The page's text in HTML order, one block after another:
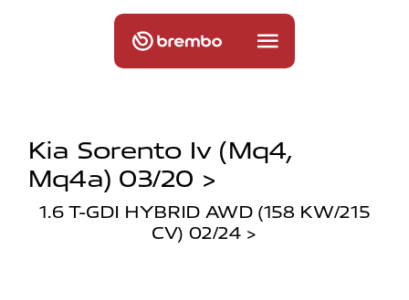
Kia Sorento Iv (mq4,
Mq4a) 03/20 >
1.6 T-GDI HYBRID AWD (158 KW/215
CV) 02/24 >